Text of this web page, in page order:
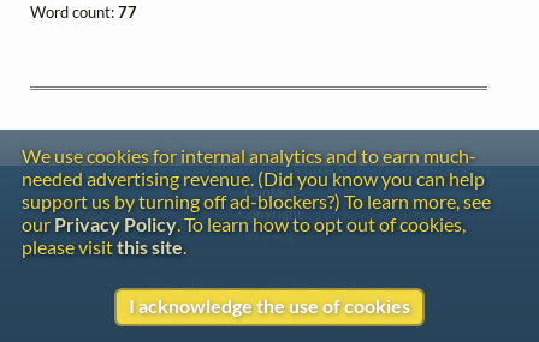
Word count:77
We use cookies for internal analytics and to earn much-
needed advertising revenue. (Did you know you can help
support us by turning off ad-blockers?) To learn more, see
our Privacy Policy. To learn how to opt out of cookies,
please visitthis site.
I acknowledge the use of cookies
Contact
Copyright
Privacy
Copyright © 2026 The LiederNet Archive
Site redesign by Shawn Thuris